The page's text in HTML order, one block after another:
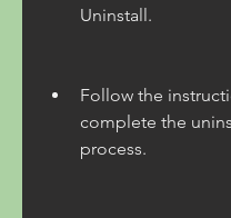
Uninstall.
Follow the
complete the
process.